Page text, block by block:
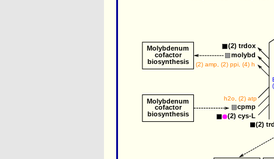
(2) trdox
molybd
(2) amp, (2) ppi, (4) h
cpmp
(2) cys-L
(2)
h2o, (2) atp
(
Molybdenum
cofactor
biosynthesis
Molybdenum
cofactor
biosynthesis